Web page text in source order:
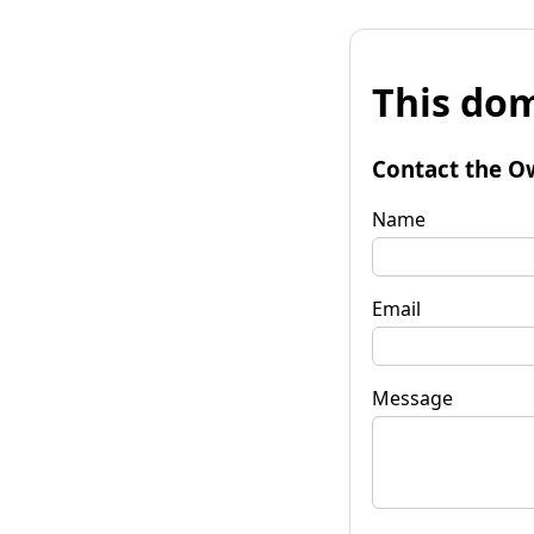
This
Contact the
Name
Email
Message